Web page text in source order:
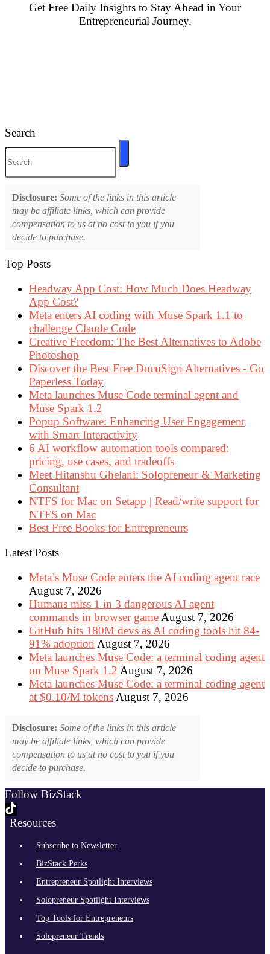
Get Free Daily Insights to Stay Ahead in Your
Entrepreneurial Journey.
Search
Disclosure: Some of the links in this article
may be affiliate links, which can provide
compensation to us at no cost to you if you
decide to purchase.
Top Posts
Headway App Cost: How Much Does Headway
App Cost?
Meta enters AI coding with Muse Spark 1.1 to
challenge Claude Code
Creative Freedom: The Best Alternatives to Adobe
Photoshop
Discover the Best Free DocuSign Alternatives - Go
Paperless Today
Meta launches Muse Code terminal agent and
Muse Spark 1.2
Popup Software: Enhancing User Engagement
with Smart Interactivity
6 AI workflow automation tools compared:
pricing, use cases, and tradeoffs
Meet Hitanshu Ghelani: Solopreneur & Marketing
Consultant
NTFS for Mac on Setapp | Read/write support for
NTFS on Mac
Best Free Books for Entrepreneurs
Latest Posts
Meta’s Muse Code enters the AI coding agent race
August 7, 2026
Humans miss 1 in 3 dangerous AI agent
commands in browser game August 7, 2026
GitHub hits 180M devs as AI coding tools hit 84-
91% adoption August 7, 2026
Meta launches Muse Code: a terminal coding agent
on Muse Spark 1.2 August 7, 2026
Meta launches Muse Code: a terminal coding agent
at $0.10/M tokens August 7, 2026
Disclosure: Some of the links in this article
may be affiliate links, which can provide
compensation to us at no cost to you if you
decide to purchase.
Follow BizStack
Resources
Subscribe to Newsletter
BizStack Perks
Entrepreneur Spotlight Interviews
Solopreneur Spotlight Interviews
Top Tools for Entrepreneurs
Solopreneur Trends